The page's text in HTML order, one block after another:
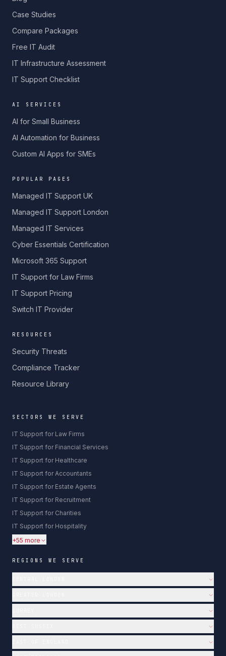
Case Studies
Compare Packages
Free IT Audit
IT Infrastructure Assessment
IT Support Checklist
AI SERVICES
AI for Small Business
AI Automation for Business
Custom AI Apps for SMEs
POPULAR PAGES
Managed IT Support UK
Managed IT Support London
Managed IT Services
Cyber Essentials Certification
Microsoft 365 Support
IT Support for Law Firms
IT Support Pricing
Switch IT Provider
RESOURCES
Security Threats
Compliance Tracker
Resource Library
SECTORS WE SERVE
IT Support for Law Firms
IT Support for Financial Services
IT Support for Healthcare
IT Support for Accountants
IT Support for Estate Agents
IT Support for Recruitment
IT Support for Charities
IT Support for Hospitality
+55 more
REGIONS WE SERVE